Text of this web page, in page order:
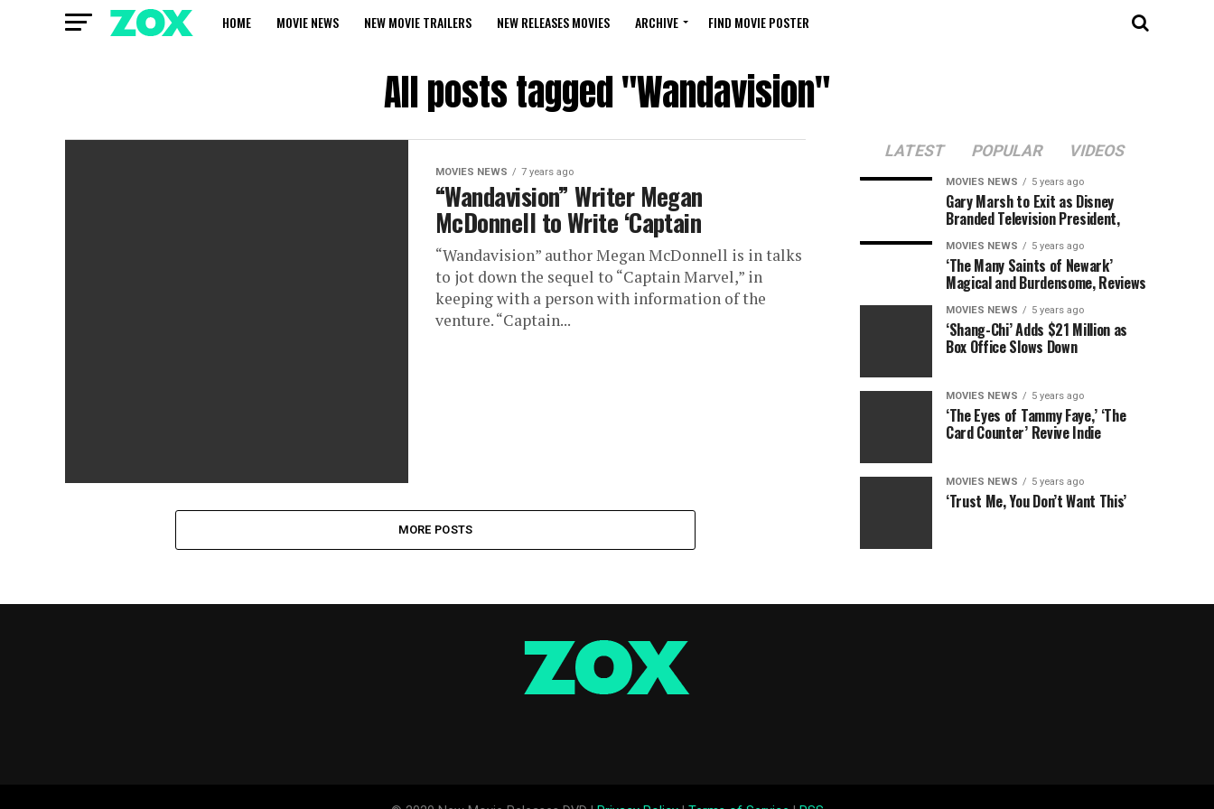
HOME MOVIE NEWS NEW MOVIE TRAILERS NEW RELEASES MOVIES ARCHIVE FIND MOVIE POSTER
All posts tagged "Wandavision"
MOVIES NEWS 7 years ago
“Wandavision” Writer Megan
McDonnell to Write ‘Captain
“Wandavision” author Megan McDonnell is in talks
to jot down the sequel to “Captain Marvel,” in
keeping with a person with information of the
venture. “Captain...
MORE POSTS
LATEST POPULAR VIDEOS
MOVIES NEWS 5 years ago
Gary Marsh to Exit as Disney
Branded Television President,
MOVIES NEWS 5 years ago
‘The Many Saints of Newark’
Magical and Burdensome, Reviews
MOVIES NEWS 5 years ago
‘Shang-Chi’ Adds $21 Million as
Box Office Slows Down
MOVIES NEWS 5 years ago
‘The Eyes of Tammy Faye,’ ‘The
Card Counter’ Revive Indie
MOVIES NEWS 5 years ago
‘Trust Me, You Don’t Want This’